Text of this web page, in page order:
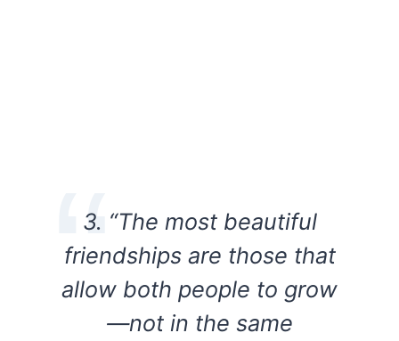
3. “The most beautiful
friendships are those that
allow both people to grow
—not in the same